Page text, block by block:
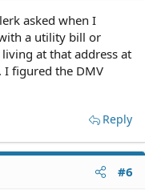
asked when I
a utility bill or
at that address at
I figured the DMV
Reply
#6